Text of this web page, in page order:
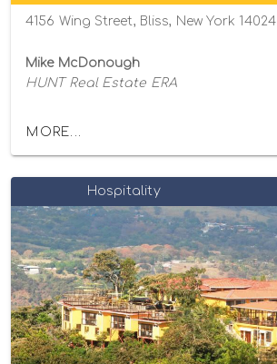
4156 Wing Street, Bliss, New York 14024
Mike McDonough
HUNT Real Estate ERA
MORE...
Hospitality